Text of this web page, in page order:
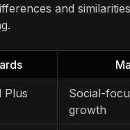
and
Plus
Social-
growth